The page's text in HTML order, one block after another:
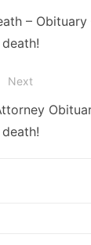
– Obituary
death!
Next
death!